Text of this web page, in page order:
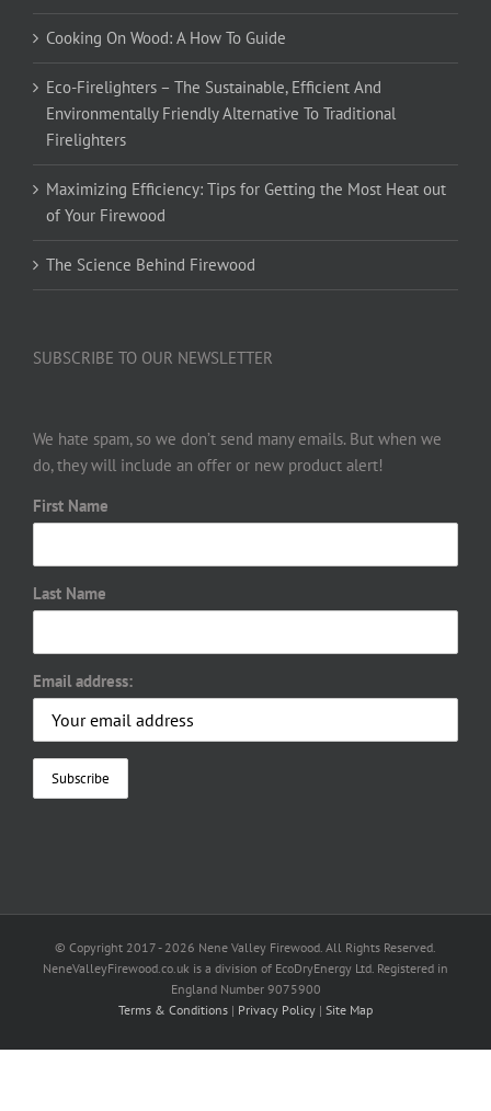
Cooking On Wood: A How To Guide
Eco-Firelighters – The Sustainable, Efficient And
Environmentally Friendly Alternative To Traditional
Firelighters
Maximizing Efficiency: Tips for Getting the Most Heat out
of Your Firewood
The Science Behind Firewood
SUBSCRIBE TO OUR NEWSLETTER
We hate spam, so we don’t send many emails. But when we
do, they will include an offer or new product alert!
First Name
Last Name
Email address:
© Copyright 2017 - 2026 Nene Valley Firewood. All Rights Reserved.
NeneValleyFirewood.co.uk is a division of EcoDryEnergy Ltd. Registered in
England Number 9075900
Terms & Conditions | Privacy Policy | Site Map